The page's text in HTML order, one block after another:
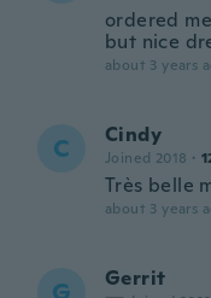
ordered
but nice
about 3 years
C Cindy
Joined 2018 ·
Très belle
about 3 years
Gerrit